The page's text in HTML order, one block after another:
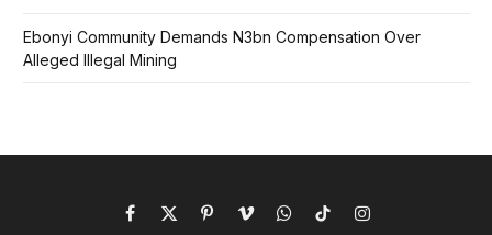
Ebonyi Community Demands N3bn Compensation Over
Alleged Illegal Mining
Facebook
X
PinterestVimeoWhatsApp
TikTokInstagram